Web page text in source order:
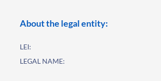
About the legal entity:
LEI:
LEGAL NAME: